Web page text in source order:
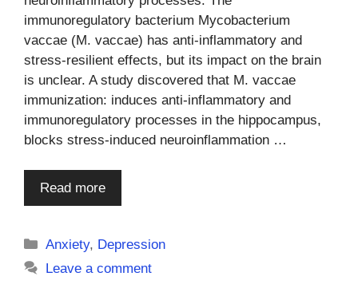
immunoregulatory bacterium Mycobacterium
vaccae (M. vaccae) has anti-inflammatory and
stress-resilient effects, but its impact on the brain
is unclear. A study discovered that M. vaccae
immunization: induces anti-inflammatory and
immunoregulatory processes in the hippocampus,
blocks stress-induced neuroinflammation …
Read more
Categories
Anxiety, Depression
Leave a comment